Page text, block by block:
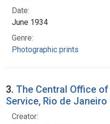
Date:
June 1934
Genre:
Photographic prints
3. The Central Office
Service, Rio de Janeiro
Creator: